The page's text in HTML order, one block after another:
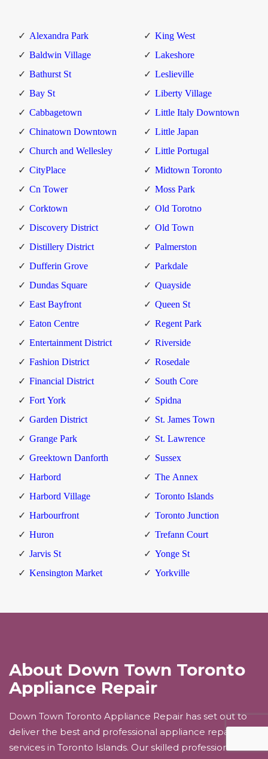
Alexandra Park
Baldwin Village
Bathurst St
Bay St
Cabbagetown
Chinatown Downtown
Church and Wellesley
CityPlace
Cn Tower
Corktown
Discovery District
Distillery District
Dufferin Grove
Dundas Square
East Bayfront
Eaton Centre
Entertainment District
Fashion District
Financial District
Fort York
Garden District
Grange Park
Greektown Danforth
Harbord
Harbord Village
Harbourfront
Huron
Jarvis St
Kensington Market
King West
Lakeshore
Leslieville
Liberty Village
Little Italy Downtown
Little Japan
Little Portugal
Midtown Toronto
Moss Park
Old Torotno
Old Town
Palmerston
Parkdale
Quayside
Queen St
Regent Park
Riverside
Rosedale
South Core
Spidna
St. James Town
St. Lawrence
Sussex
The Annex
Toronto Islands
Toronto Junction
Trefann Court
Yonge St
Yorkville
About Down Town Toronto
Appliance Repair
Down Town Toronto Appliance Repair has set out to
deliver the best and professional appliance repair
services in Toronto Islands. Our skilled professionals will